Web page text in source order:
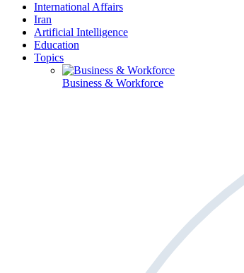
International Affairs
Iran
Artificial Intelligence
Education
Topics
Business & Workforce